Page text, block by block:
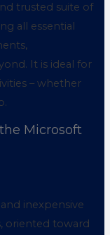
trusted suite of
all essential
It is ideal for
– whether
Microsoft
inexpensive
oriented toward